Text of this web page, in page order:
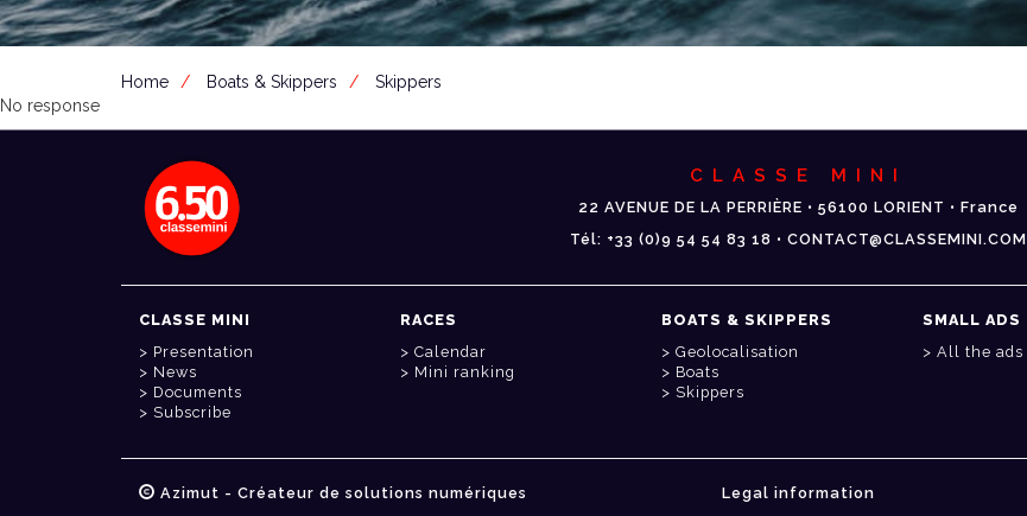
Home Boats & Skippers
Skippers
No response
CLASSE MINI
22 AVENUE DE LA PERRIÈRE • 56100 LORIENT • France
Tél: +33 (0)9 54 54 83 18 • CONTACT@CLASSEMINI.COM
CLASSE MINI
Presentation
News
Documents
Subscribe
RACES
Calendar
Mini ranking
BOATS & SKIPPERS
Geolocalisation
Boats
Skippers
SMALL ADS
All the ads
Azimut - Créateur de solutions numériques Legal information